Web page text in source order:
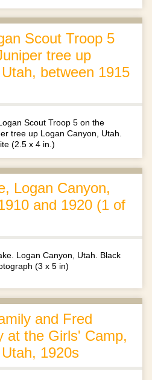
Scout Troop 5
tree up
between 1915
Scout Troop 5 on the
tree up Logan Canyon, Utah.
(2.5 x 4 in.)
Logan Canyon,
and 1920 (1 of
Logan Canyon, Utah. Black
(3 x 5 in)
and Fred
at the Girls' Camp,
1920s